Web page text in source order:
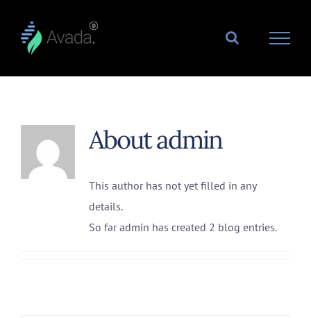
content
Aboutadmin
This author has not yet filled in any
details.
So far admin has created 2 blog entries.